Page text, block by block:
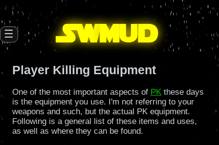
SWmud
☰
Player Killing Equipment
One of the most important aspects of PK these days
is the equipment you use. I'm not referring to your
weapons and such, but the actual PK equipment.
Following is a general list of these items and uses,
as well as where they can be found.